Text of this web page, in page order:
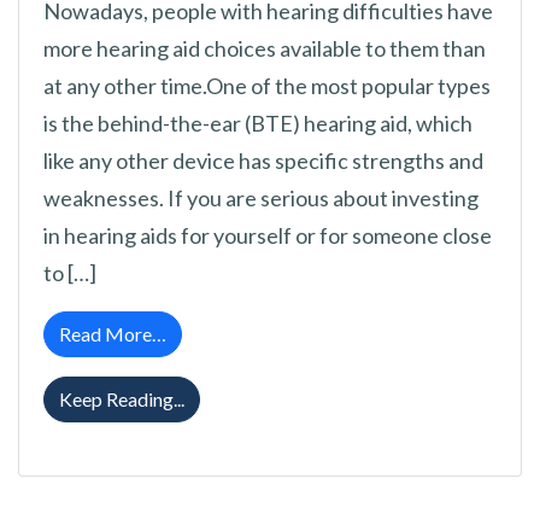
Nowadays, people with hearing difficulties have
more hearing aid choices available to them than
at any other time.One of the most popular types
is the behind-the-ear (BTE) hearing aid, which
like any other device has specific strengths and
weaknesses. If you are serious about investing
in hearing aids for yourself or for someone close
to […]
Read More… from What Are Behind the Ear (BTE) Type
Keep Reading... What Are Behind the Ear (BTE) Type